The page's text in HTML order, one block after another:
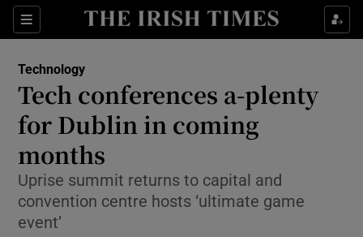
Sections
Show Food sub sections
Show Life & Style sub sections
Show Culture sub sections
Show Environment sub sections
Technology
Tech conferences a-plenty
for Dublin in coming
months
Uprise summit returns to capital and
convention centre hosts ‘ultimate game
event’